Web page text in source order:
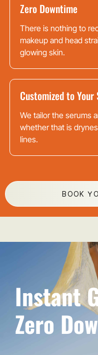
Zero Downtime
There is nothing to
makeup and head
glowing skin.
Customized to Your
We tailor the serums
whether that is
lines.
BOOK
Instant
Zero